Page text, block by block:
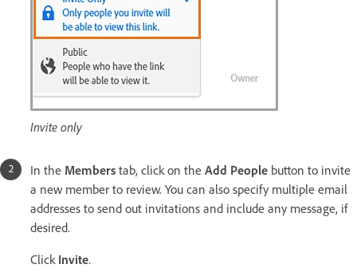
Invite only
In the Members tab, click on the Add People button to invite
a new member to review. You can also specify multiple email
addresses to send out invitations and include any message, if
desired.
Click Invite.